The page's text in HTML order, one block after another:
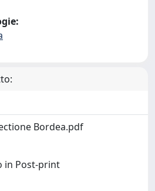
Bordea.pdf
in Post-print